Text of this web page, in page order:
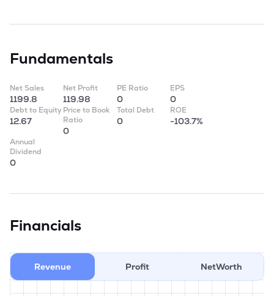
Fundamentals
Net Sales
1199.8
Net Profit
119.98
PE Ratio
0
EPS
0
Debt to Equity
12.67
Price to Book
Ratio
0
Total Debt
0
ROE
-103.7%
Annual
Dividend
0
Financials
Revenue Profit NetWorth